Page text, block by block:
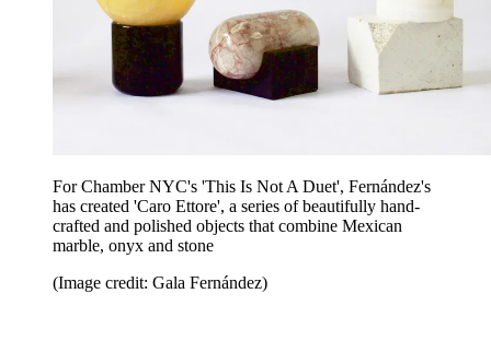
For Chamber NYC's 'This Is Not A Duet', Fernández's
has created 'Caro Ettore', a series of beautifully hand-
crafted and polished objects that combine Mexican
marble, onyx and stone
(Image credit: Gala Fernández)